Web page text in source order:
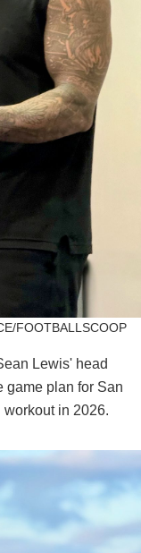
FOOTBALLSCOOP
Lewis' head
game plan for San
in 2026.